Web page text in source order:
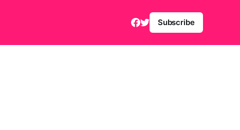
Subscribe